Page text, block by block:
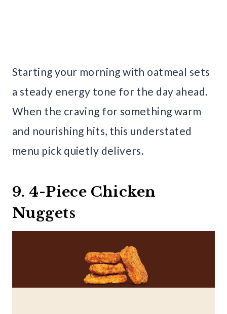
Starting your morning with oatmeal sets
a steady energy tone for the day ahead.
When the craving for something warm
and nourishing hits, this understated
menu pick quietly delivers.
9. 4-Piece Chicken
Nuggets